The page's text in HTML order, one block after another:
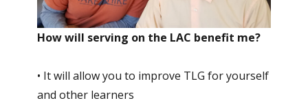
How will serving on the LAC benefit me?
• It will allow you to improve TLG for yourself
and other learners